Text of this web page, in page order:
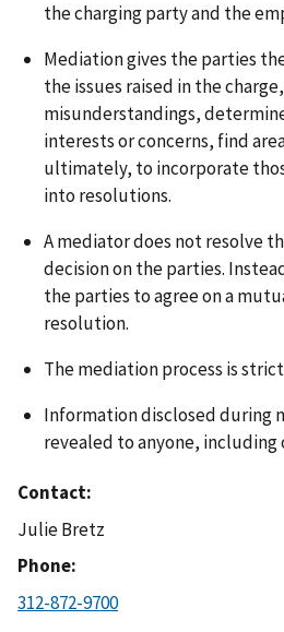
the charging party and the
Mediation gives the parties
the issues raised in the
misunderstandings,
interests or concerns, find
ultimately, to incorporate
into resolutions.
A mediator does not resolve
decision on the parties.
the parties to agree on a
resolution.
The mediation process is
Information disclosed during
revealed to anyone, including
Contact
Julie Bretz
Phone
312-872-9700